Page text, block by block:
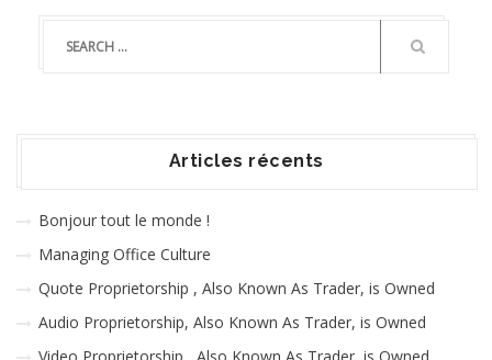
Articles récents
Bonjour tout le monde !
Managing Office Culture
Quote Proprietorship , Also Known As Trader, is Owned
Audio Proprietorship, Also Known As Trader, is Owned